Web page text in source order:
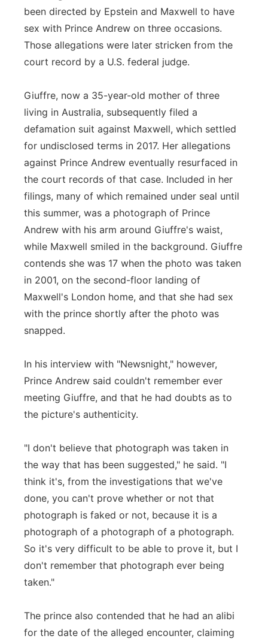
been directed by Epstein and Maxwell to have
sex with Prince Andrew on three occasions.
Those allegations were later stricken from the
court record by a U.S. federal judge.
Giuffre, now a 35-year-old mother of three
living in Australia, subsequently filed a
defamation suit against Maxwell, which settled
for undisclosed terms in 2017. Her allegations
against Prince Andrew eventually resurfaced in
the court records of that case. Included in her
filings, many of which remained under seal until
this summer, was a photograph of Prince
Andrew with his arm around Giuffre's waist,
while Maxwell smiled in the background. Giuffre
contends she was 17 when the photo was taken
in 2001, on the second-floor landing of
Maxwell's London home, and that she had sex
with the prince shortly after the photo was
snapped.
In his interview with "Newsnight," however,
Prince Andrew said couldn't remember ever
meeting Giuffre, and that he had doubts as to
the picture's authenticity.
"I don't believe that photograph was taken in
the way that has been suggested," he said. "I
think it's, from the investigations that we've
done, you can't prove whether or not that
photograph is faked or not, because it is a
photograph of a photograph of a photograph.
So it's very difficult to be able to prove it, but I
don't remember that photograph ever being
taken."
The prince also contended that he had an alibi
for the date of the alleged encounter, claiming